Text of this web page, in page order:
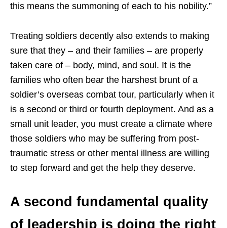
this means the summoning of each to his nobility.”
Treating soldiers decently also extends to making
sure that they – and their families – are properly
taken care of – body, mind, and soul. It is the
families who often bear the harshest brunt of a
soldier’s overseas combat tour, particularly when it
is a second or third or fourth deployment. And as a
small unit leader, you must create a climate where
those soldiers who may be suffering from post-
traumatic stress or other mental illness are willing
to step forward and get the help they deserve.
A second fundamental quality
of leadership is doing the right